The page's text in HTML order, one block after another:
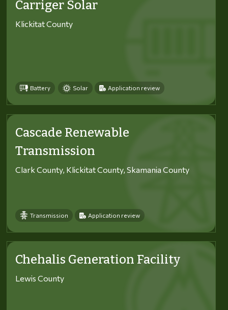
Carriger Solar
Klickitat County
Battery Solar Application review
Cascade Renewable
Transmission
Clark County, Klickitat County, Skamania County
Transmission Application review
Chehalis Generation Facility
Lewis County